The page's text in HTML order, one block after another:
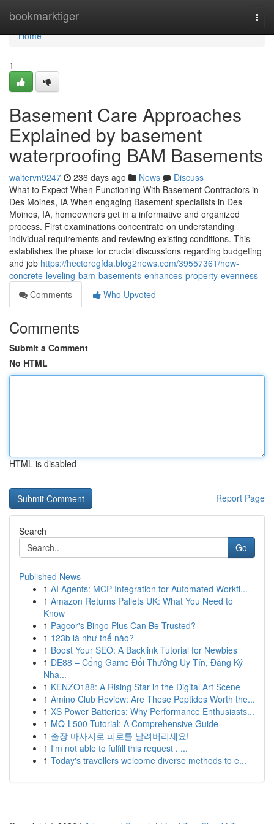
bookmarktiger
Home
Home
1
Basement Care Approaches
Explained by basement
waterproofing BAM Basements
waltervn9247 236 days ago News
Discuss
What to Expect When Functioning With Basement Contractors in
Des Moines, IA When engaging Basement specialists in Des
Moines, IA, homeowners get in a informative and organized
process. First examinations concentrate on understanding
individual requirements and reviewing existing conditions. This
establishes the phase for crucial discussions regarding budgeting
and job https://hectoregfda.blog2news.com/39557361/how-
concrete-leveling-bam-basements-enhances-property-evenness
Comments
Who Upvoted
Comments
Submit a Comment
No HTML
HTML is disabled
Report Page
Search
Go
Published News
1 AI Agents: MCP Integration for Automated Workfl...
1 Amazon Returns Pallets UK: What You Need to
Know
1 Pagcor's Bingo Plus Can Be Trusted?
1 123b là như thế nào?
1 Boost Your SEO: A Backlink Tutorial for Newbies
1 DE88 – Cổng Game Đổi Thưởng Uy Tín, Đăng Ký
Nha...
1 KENZO188: A Rising Star in the Digital Art Scene
1 Amino Club Review: Are These Peptides Worth the...
1 XS Power Batteries: Why Performance Enthusiasts...
1 MQ-L500 Tutorial: A Comprehensive Guide
1 출장 마사지로 피로를 날려버리세요!
1 I'm not able to fulfill this request . ...
1 Today's travellers welcome diverse methods to e...